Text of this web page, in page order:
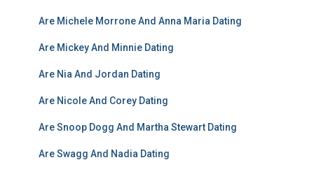
Are Michele Morrone And Anna Maria Dating
Are Mickey And Minnie Dating
Are Nia And Jordan Dating
Are Nicole And Corey Dating
Are Snoop Dogg And Martha Stewart Dating
Are Swagg And Nadia Dating